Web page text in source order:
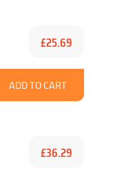
£25.69
ADD TO CART
£36.29